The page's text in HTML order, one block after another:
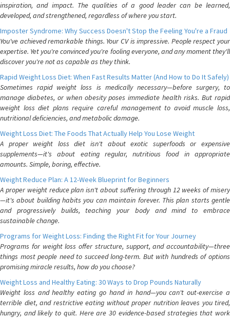
inspiration, and impact. The qualities of a good leader can be learned,
developed, and strengthened, regardless of where you start.
Imposter Syndrome: Why Success Doesn't Stop the Feeling You're a Fraud
You've achieved remarkable things. Your CV is impressive. People respect your
expertise. Yet you're convinced you're fooling everyone, and any moment they'll
discover you're not as capable as they think.
Rapid Weight Loss Diet: When Fast Results Matter (And How to Do It Safely)
Sometimes rapid weight loss is medically necessary—before surgery, to
manage diabetes, or when obesity poses immediate health risks. But rapid
weight loss diet plans require careful management to avoid muscle loss,
nutritional deficiencies, and metabolic damage.
Weight Loss Diet: The Foods That Actually Help You Lose Weight
A proper weight loss diet isn't about exotic superfoods or expensive
supplements—it's about eating regular, nutritious food in appropriate
amounts. Simple, boring, effective.
Weight Reduce Plan: A 12-Week Blueprint for Beginners
A proper weight reduce plan isn't about suffering through 12 weeks of misery
—it's about building habits you can maintain forever. This plan starts gentle
and progressively builds, teaching your body and mind to embrace
sustainable change.
Programs for Weight Loss: Finding the Right Fit for Your Journey
Programs for weight loss offer structure, support, and accountability—three
things most people need to succeed long-term. But with hundreds of options
promising miracle results, how do you choose?
Weight Loss and Healthy Eating: 30 Ways to Drop Pounds Naturally
Weight loss and healthy eating go hand in hand—you can't out-exercise a
terrible diet, and restrictive eating without proper nutrition leaves you tired,
hungry, and likely to quit. Here are 30 evidence-based strategies that work